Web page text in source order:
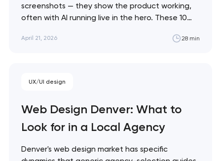
screenshots — they show the product working,
often with AI running live in the hero. These 10
from Linear's agent-native system to Anthropic's
April 21, 2026 28 min
UX/UI design
Web Design Denver: What to
Look for in a Local Agency
Denver's web design market has specific